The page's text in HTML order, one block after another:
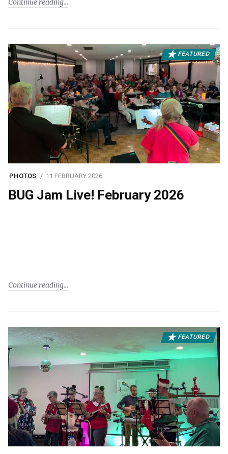
Continue reading
FEATURED
PHOTOS 11 FEBRUARY 2026
BUG Jam Live! February 2026
Continue reading
FEATURED